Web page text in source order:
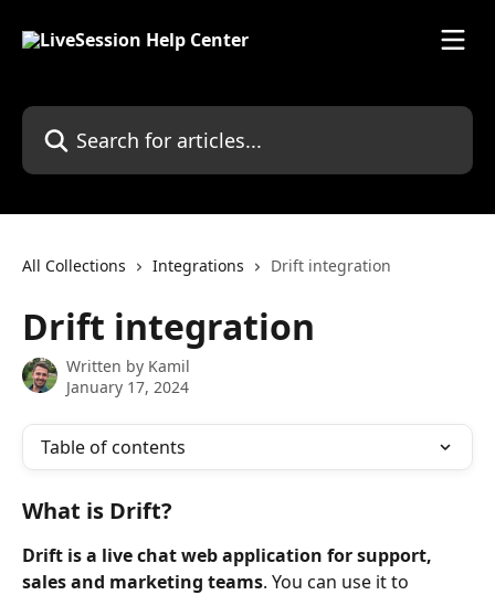
Search for articles...
All Collections Integrations Drift integration
Drift integration
Written by Kamil
January 17, 2024
Table of contents
What is Drift?
Drift is a live chat web application for support,
sales and marketing teams. You can use it to